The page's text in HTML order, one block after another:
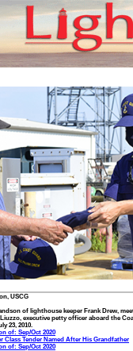
USCG
of lighthouse keeper Frank Drew,
executive petty officer aboard the
23, 2010.
of: Sep/Oct 2020
Class Tender Named After His Grandfather
of: Sep/Oct 2020